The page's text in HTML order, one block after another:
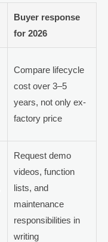
Buyer response
for 2026
Compare lifecycle
cost over 3–5
years, not only ex-
factory price
Request demo
videos, function
lists, and
maintenance
responsibilities in
writing